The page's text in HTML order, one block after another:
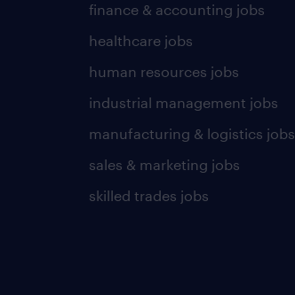
finance & accounting jobs
healthcare jobs
human resources jobs
industrial management jobs
manufacturing & logistics jobs
sales & marketing jobs
skilled trades jobs